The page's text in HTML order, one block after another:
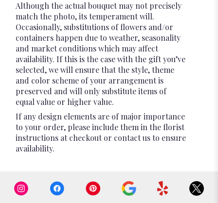
Although the actual bouquet may not precisely
match the photo, its temperament will.
Occasionally, substitutions of flowers and/or
containers happen due to weather, seasonality
and market conditions which may affect
availability. If this is the case with the gift you’ve
selected, we will ensure that the style, theme
and color scheme of your arrangement is
preserved and will only substitute items of
equal value or higher value.
If any design elements are of major importance
to your order, please include them in the florist
instructions at checkout or contact us to ensure
availability.